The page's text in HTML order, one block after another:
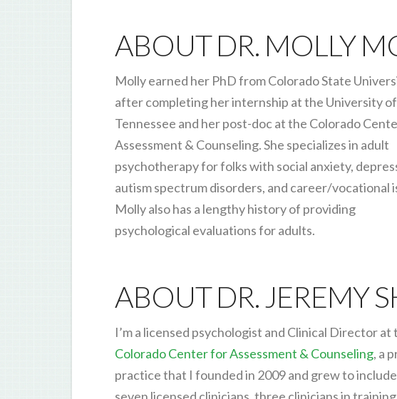
ABOUT DR. MOLLY
Molly earned her PhD from Colorado State
after completing her internship at the University of
Tennessee and her post-doc at the Colorado
Assessment & Counseling. She specializes in adult
psychotherapy for folks with social anxiety,
autism spectrum disorders, and career/vocational
Molly also has a lengthy history of providing
psychological evaluations for adults.
ABOUT DR. JEREMY
I’m a licensed psychologist and Clinical Director at
Colorado Center for Assessment & Counseling, a
practice that I founded in 2009 and grew to include